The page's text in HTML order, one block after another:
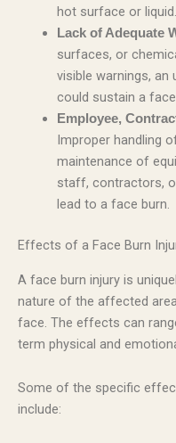
hot surface or liquid.
Lack of Adequate
surfaces, or
visible warnings,
could sustain a
Employee,
Improper handling
maintenance of
staff, contractors,
lead to a face burn.
Effects of a Face Burn
A face burn injury is
nature of the affected
face. The effects can
term physical and
Some of the specific
include: